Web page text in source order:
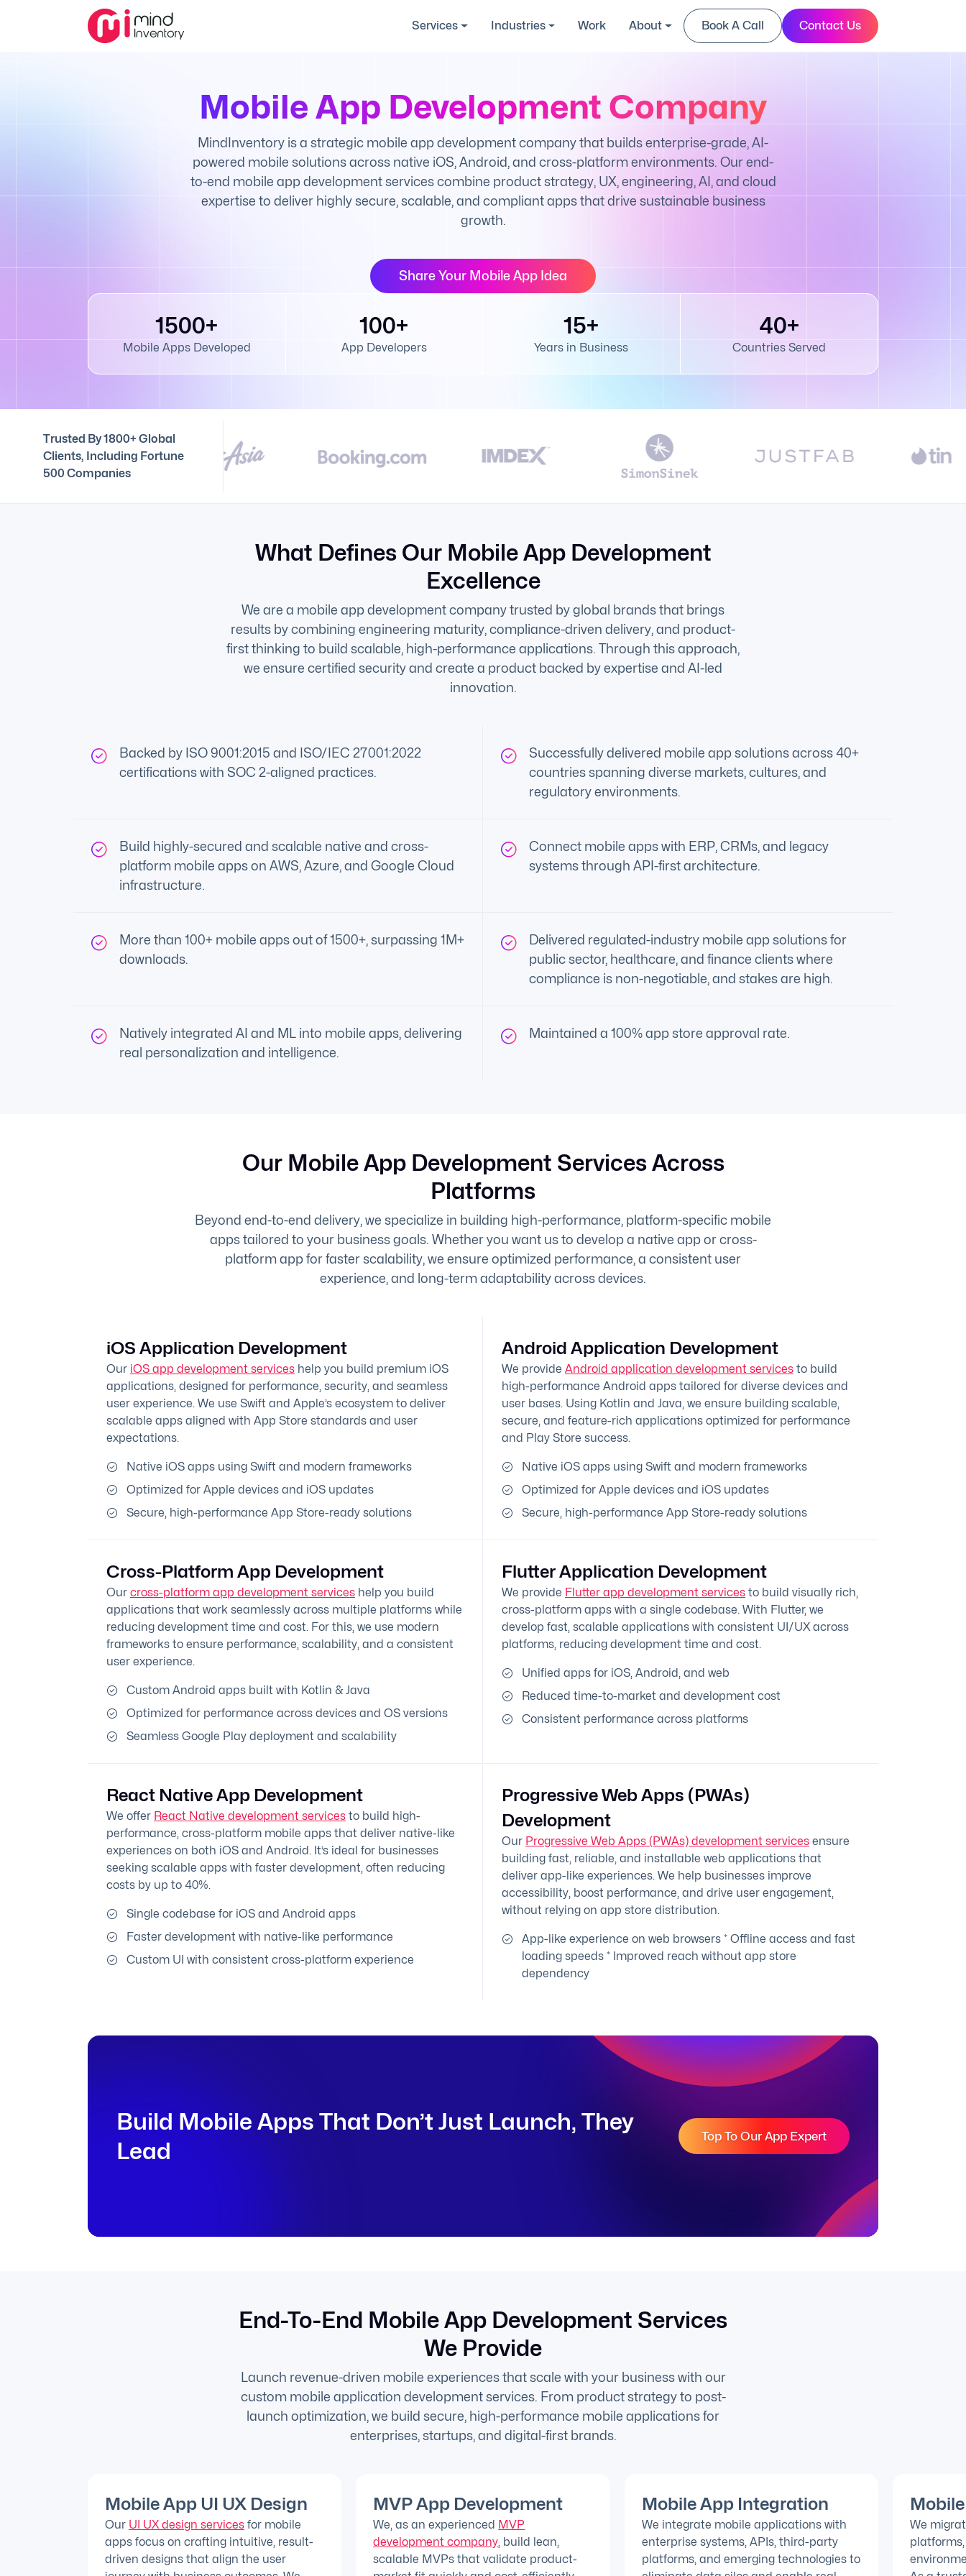
Services Industries Work About Book A Call Contact Us
Mobile App Development Company
MindInventory is a strategic mobile app development company that builds enterprise-grade, AI-
powered mobile solutions across native iOS, Android, and cross-platform environments. Our end-
to-end mobile app development services combine product strategy, UX, engineering, AI, and cloud
expertise to deliver highly secure, scalable, and compliant apps that drive sustainable business
growth.
Share Your Mobile App Idea
1500+
Mobile Apps Developed
100+
App Developers
15+
Years in Business
40+
Countries Served
Trusted By 1800+ Global
Clients, Including Fortune
500 Companies
What Defines Our Mobile App Development
Excellence
We are a mobile app development company trusted by global brands that brings
results by combining engineering maturity, compliance-driven delivery, and product-
first thinking to build scalable, high-performance applications. Through this approach,
we ensure certified security and create a product backed by expertise and AI-led
innovation.
Backed by ISO 9001:2015 and ISO/IEC 27001:2022
certifications with SOC 2-aligned practices.
Successfully delivered mobile app solutions across 40+
countries spanning diverse markets, cultures, and
regulatory environments.
Build highly-secured and scalable native and cross-
platform mobile apps on AWS, Azure, and Google Cloud
infrastructure.
Connect mobile apps with ERP, CRMs, and legacy
systems through API-first architecture.
More than 100+ mobile apps out of 1500+, surpassing 1M+
downloads.
Delivered regulated-industry mobile app solutions for
public sector, healthcare, and finance clients where
compliance is non-negotiable, and stakes are high.
Natively integrated AI and ML into mobile apps, delivering
real personalization and intelligence.
Maintained a 100% app store approval rate.
Our Mobile App Development Services Across
Platforms
Beyond end-to-end delivery, we specialize in building high-performance, platform-specific mobile
apps tailored to your business goals. Whether you want us to develop a native app or cross-
platform app for faster scalability, we ensure optimized performance, a consistent user
experience, and long-term adaptability across devices.
iOS Application Development
Our iOS app development services help you build premium iOS
applications, designed for performance, security, and seamless
user experience. We use Swift and Apple’s ecosystem to deliver
scalable apps aligned with App Store standards and user
expectations.
Native iOS apps using Swift and modern frameworks
Optimized for Apple devices and iOS updates
Secure, high-performance App Store-ready solutions
Android Application Development
We provide Android application development services to build
high-performance Android apps tailored for diverse devices and
user bases. Using Kotlin and Java, we ensure building scalable,
secure, and feature-rich applications optimized for performance
and Play Store success.
Native iOS apps using Swift and modern frameworks
Optimized for Apple devices and iOS updates
Secure, high-performance App Store-ready solutions
Cross-Platform App Development
Our cross-platform app development services help you build
applications that work seamlessly across multiple platforms while
reducing development time and cost. For this, we use modern
frameworks to ensure performance, scalability, and a consistent
user experience.
Custom Android apps built with Kotlin & Java
Optimized for performance across devices and OS versions
Seamless Google Play deployment and scalability
Flutter Application Development
We provide Flutter app development services to build visually rich,
cross-platform apps with a single codebase. With Flutter, we
develop fast, scalable applications with consistent UI/UX across
platforms, reducing development time and cost.
Unified apps for iOS, Android, and web
Reduced time-to-market and development cost
Consistent performance across platforms
React Native App Development
We offer React Native development services to build high-
performance, cross-platform mobile apps that deliver native-like
experiences on both iOS and Android. It’s ideal for businesses
seeking scalable apps with faster development, often reducing
costs by up to 40%.
Single codebase for iOS and Android apps
Faster development with native-like performance
Custom UI with consistent cross-platform experience
Progressive Web Apps (PWAs)
Development
Our Progressive Web Apps (PWAs) development services ensure
building fast, reliable, and installable web applications that
deliver app-like experiences. We help businesses improve
accessibility, boost performance, and drive user engagement,
without relying on app store distribution.
App-like experience on web browsers * Offline access and fast
loading speeds * Improved reach without app store
dependency
Build Mobile Apps That Don’t Just Launch, They
Lead
Top To Our App Expert
End-To-End Mobile App Development Services
We Provide
Launch revenue-driven mobile experiences that scale with your business with our
custom mobile application development services. From product strategy to post-
launch optimization, we build secure, high-performance mobile applications for
enterprises, startups, and digital-first brands.
Mobile App UI UX Design
Our UI UX design services for mobile
apps focus on crafting intuitive, result-
driven designs that align the user
MVP App Development
We, as an experienced MVP
development company, build lean,
scalable MVPs that validate product-
Mobile App Integration
We integrate mobile applications with
enterprise systems, APIs, third-party
platforms, and emerging technologies to
We